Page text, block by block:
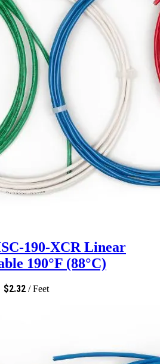
190-XCR Linear
190°F (88°C)
$2.32 / Feet